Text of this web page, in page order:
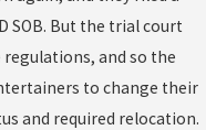
SOB. But the trial court
and so the
to change their
and required relocation.